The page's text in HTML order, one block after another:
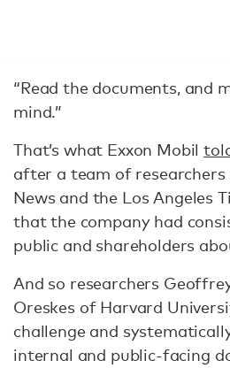
“Read the documents, and
mind.”
That’s what Exxon Mobil
after a team of
News and the Los Angeles
that the company had
public and shareholders
And so researchers
Oreskes of Harvard
challenge and
internal and public-facing